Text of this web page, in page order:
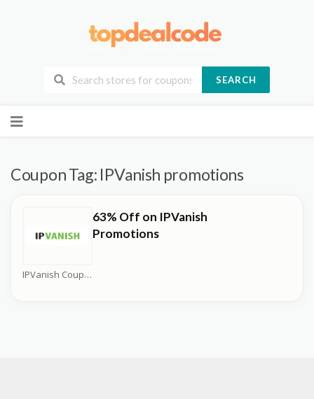
SEARCH
to
Coupon Tag: IPVanish promotions
IPVanish Coupons
63% Off on IPVanish
Promotions